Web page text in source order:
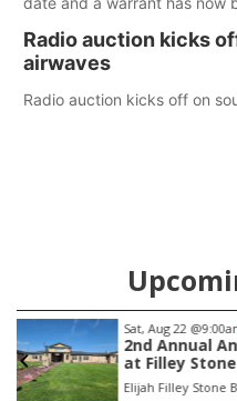
county.
Radio auction kicks
airwaves
Radio auction kicks off on
Sat, Aug 22
2nd Annual
at Filley
Elijah Filley Stone